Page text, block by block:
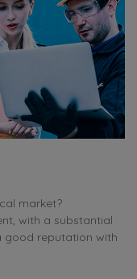
market?
with a substantial
good reputation with